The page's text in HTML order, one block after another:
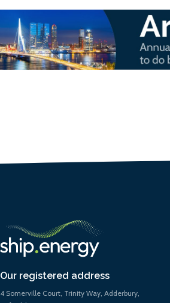
Our registered address
4 Somerville Court, Trinity Way, Adderbury,